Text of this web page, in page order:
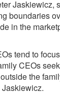
Jaskiewicz,
boundaries
in the
tend to
CEOs
the